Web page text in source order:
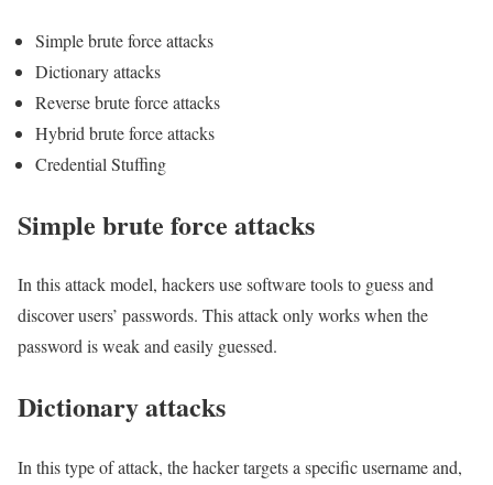
Simple brute force attacks
Dictionary attacks
Reverse brute force attacks
Hybrid brute force attacks
Credential Stuffing
Simple brute force attacks
In this attack model, hackers use software tools to guess and
discover users’ passwords. This attack only works when the
password is weak and easily guessed.
Dictionary attacks
In this type of attack, the hacker targets a specific username and,